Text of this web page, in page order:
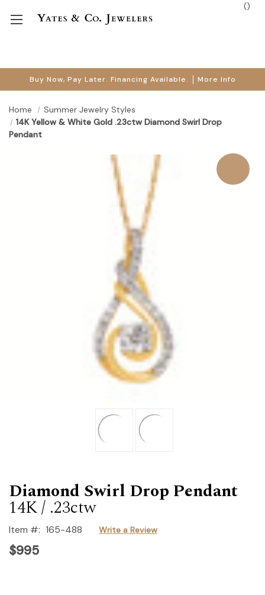
Buy Now, Pay Later. Financing Available. More Info
()
Home
Summer Jewelry Styles
14K Yellow & White Gold .23ctw Diamond Swirl Drop
Pendant
Diamond Swirl Drop Pendant
14K / .23ctw
Item #: 165-488 Write a Review
$995